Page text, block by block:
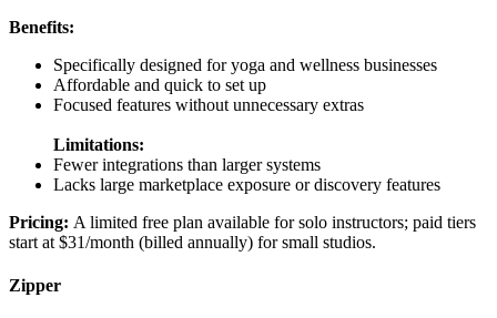
Benefits:
Specifically designed for yoga and wellness businesses
Affordable and quick to set up
Focused features without unnecessary extras
Limitations:
Fewer integrations than larger systems
Lacks large marketplace exposure or discovery features
Pricing: A limited free plan available for solo instructors; paid tiers
start at $31/month (billed annually) for small studios.
Zipper